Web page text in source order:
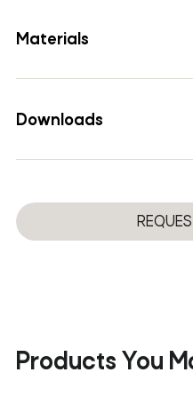
Materials
Metal legs, powder-coated
Downloads
DWG
Products You